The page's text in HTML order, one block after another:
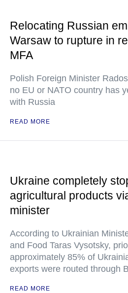
Relocating Russian
Warsaw to rupture in
MFA
Polish Foreign Minister
no EU or NATO country has
with Russia
READ MORE
Ukraine completely
agricultural products
minister
According to Ukrainian
and Food Taras Vysotsky,
approximately 85% of
exports were routed through
READ MORE